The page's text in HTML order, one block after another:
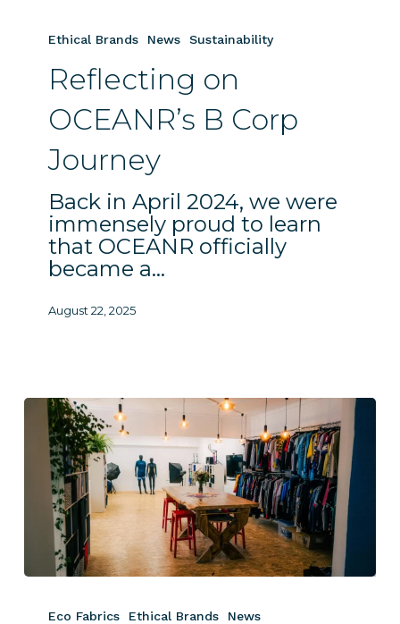
on
Journey
Ethical Brands News Sustainability
Reflecting on
OCEANR’s B Corp
Journey
Back in April 2024, we were
immensely proud to learn
that OCEANR officially
became a…
August 22, 2025
OCEANR
Eco Fabrics Ethical Brands News